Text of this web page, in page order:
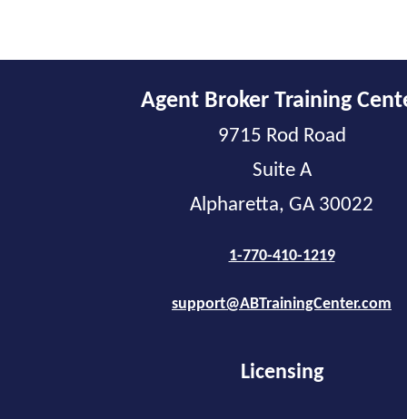
Agent Broker Training
9715 Rod Road
Suite A
Alpharetta, GA 30022
1-770-410-1219
support@ABTrainingCenter.com
Licensing